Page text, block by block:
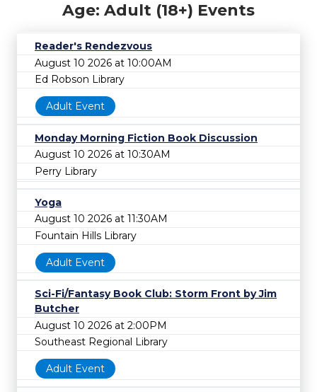
Age: Adult (18+) Events
Reader's Rendezvous
August 10 2026 at 10:00AM
Ed Robson Library
Adult Event
Monday Morning Fiction Book Discussion
August 10 2026 at 10:30AM
Perry Library
Yoga
August 10 2026 at 11:30AM
Fountain Hills Library
Adult Event
Sci-Fi/Fantasy Book Club: Storm Front by Jim
Butcher
August 10 2026 at 2:00PM
Southeast Regional Library
Adult Event